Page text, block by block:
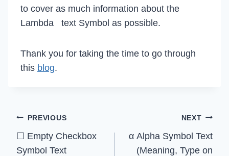
to cover as much information about the
Lambda text Symbol as possible.
Thank you for taking the time to go through
this blog.
Post
navigation
PREVIOUS
☐ Empty Checkbox
Symbol Text
NEXT
α Alpha Symbol Text
(Meaning, Type on